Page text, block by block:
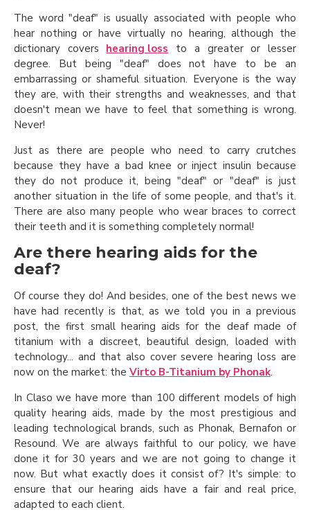
The word "deaf" is usually associated with people who
hear nothing or have virtually no hearing, although the
dictionary covers hearing loss to a greater or lesser
degree. But being "deaf" does not have to be an
embarrassing or shameful situation. Everyone is the way
they are, with their strengths and weaknesses, and that
doesn't mean we have to feel that something is wrong.
Never!
Just as there are people who need to carry crutches
because they have a bad knee or inject insulin because
they do not produce it, being "deaf" or "deaf" is just
another situation in the life of some people, and that's it.
There are also many people who wear braces to correct
their teeth and it is something completely normal!
Are there hearing aids for the
deaf?
Of course they do! And besides, one of the best news we
have had recently is that, as we told you in a previous
post, the first small hearing aids for the deaf made of
titanium with a discreet, beautiful design, loaded with
technology... and that also cover severe hearing loss are
now on the market: the Virto B-Titanium by Phonak.
In Claso we have more than 100 different models of high
quality hearing aids, made by the most prestigious and
leading technological brands, such as Phonak, Bernafon or
Resound. We are always faithful to our policy, we have
done it for 30 years and we are not going to change it
now. But what exactly does it consist of? It's simple: to
ensure that our hearing aids have a fair and real price,
adapted to each client.